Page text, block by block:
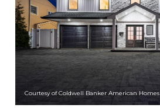
Courtesy of Coldwell Banker American Homes